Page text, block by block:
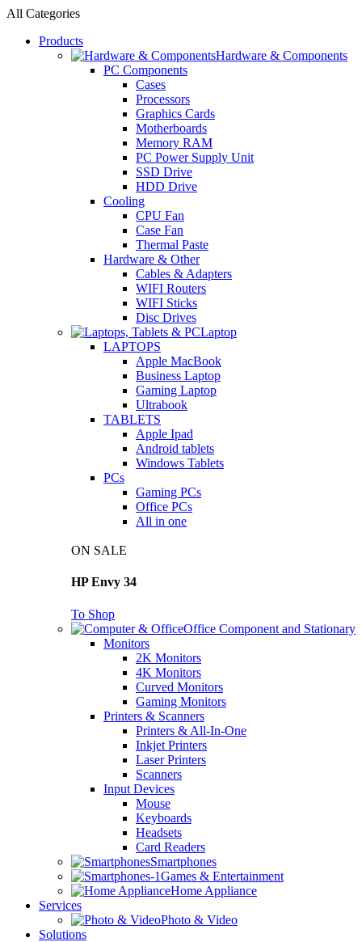
All Categories
Products
Hardware & Components
PC Components
Cases
Processors
Graphics Cards
Motherboards
Memory RAM
PC Power Supply Unit
SSD Drive
HDD Drive
Cooling
CPU Fan
Case Fan
Thermal Paste
Hardware & Other
Cables & Adapters
WIFI Routers
WIFI Sticks
Disc Drives
Laptop
LAPTOPS
Apple MacBook
Business Laptop
Gaming Laptop
Ultrabook
TABLETS
Apple Ipad
Android tablets
Windows Tablets
PCs
Gaming PCs
Office PCs
All in one
ON SALE
HP Envy 34
To Shop
Office Component and Stationary
Monitors
2K Monitors
4K Monitors
Curved Monitors
Gaming Monitors
Printers & Scanners
Printers & All-In-One
Inkjet Printers
Laser Printers
Scanners
Input Devices
Mouse
Keyboards
Headsets
Card Readers
Smartphones
Games & Entertainment
Home Appliance
Services
Photo & Video
Solutions